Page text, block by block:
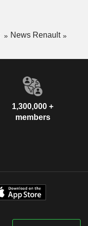
News Renault
1,300,000 +
members